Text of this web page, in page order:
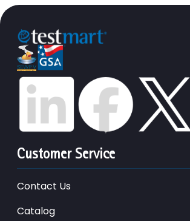
Customer Service
Contact Us
Catalog